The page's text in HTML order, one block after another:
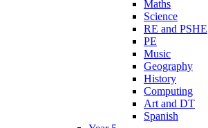
Maths
Science
RE and PSHE
PE
Music
Geography
History
Computing
Art and DT
Spanish